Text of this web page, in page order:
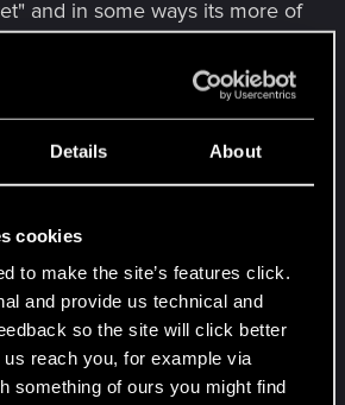
Details About
cookies
to make the site’s features click.
and provide us technical and
so the site will click better
us reach you, for example via
something of ours you might find
and in some ways its more of
with Rogue, like yeah, the
but the epilogue is almost
obvious difference that I won't
as V end up is basically the
way of getting there.
thread, but I feel like the
with johnny is misleading too,
really a fully functioning
the game, it's more like a %
as long as you do all of
favors/etc.... the choices you